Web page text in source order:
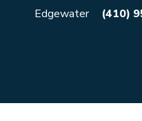
Edgewater (410)